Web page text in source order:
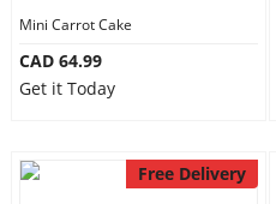
Mini Carrot Cake
CAD 64.99
Get it Today
Free Delivery